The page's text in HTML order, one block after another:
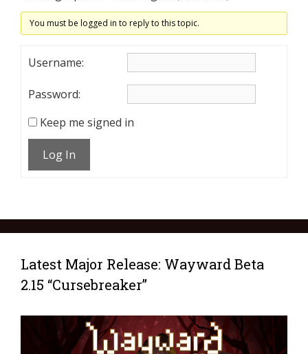
You must be logged in to reply to this topic.
Username:
Password:
Keep me signed in
Log In
Latest Major Release: Wayward Beta
2.15 “Cursebreaker”